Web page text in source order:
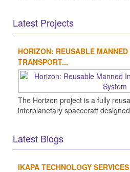
Latest Projects
HORIZON: REUSABLE
TRANSPORT...
The Horizon project is a fully
interplanetary spacecraft
Latest Blogs
IKAPA TECHNOLOGY